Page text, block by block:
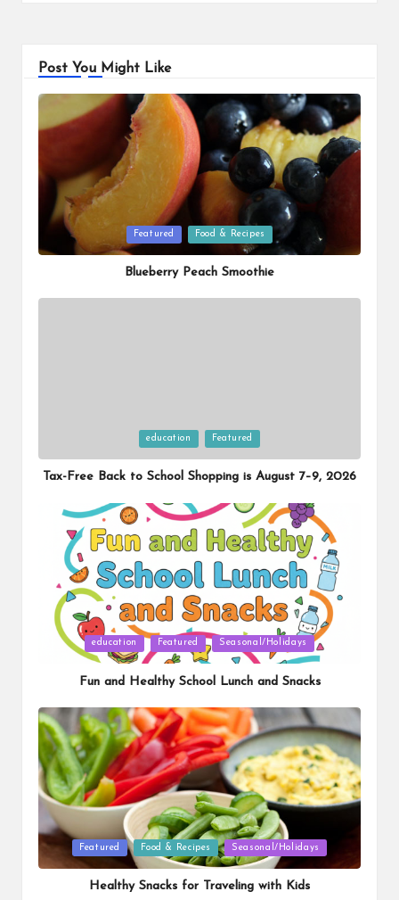
Post You Might Like
Posted
in
Featured Food & Recipes
Blueberry Peach Smoothie
in
education Featured
Tax-Free Back to School Shopping is August 7–9, 2026
Posted
education Featured Seasonal/Holidays
Fun and Healthy School Lunch and Snacks
Posted
in
Featured Food & Recipes Seasonal/Holidays
Healthy Snacks for Traveling with Kids